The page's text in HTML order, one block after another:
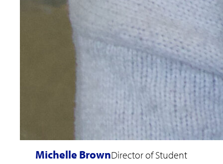
Michelle BrownDirector of Student